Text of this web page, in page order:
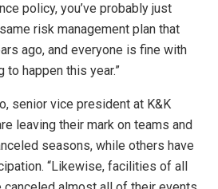
policy, you’ve probably just
risk management plan that
ago, and everyone is fine with
to happen this year.”
senior vice president at K&K
leaving their mark on teams and
seasons, while others have
“Likewise, facilities of all